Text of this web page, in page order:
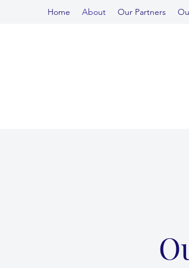
Home About Our Partners